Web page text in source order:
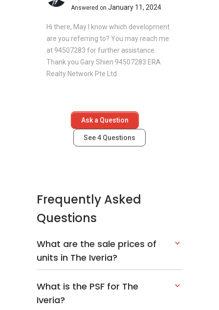
Answered on January 11, 2024
Hi there, May I know which development
are you referring to? You may reach me
at 94507283 for further assistance.
Thank you Gary Shien 94507283 ERA
Realty Network Pte Ltd
Ask a Question
See4 Questions
Frequently Asked
Questions
What are the sale prices of
units in The Iveria?
What is the PSF for The
Iveria?